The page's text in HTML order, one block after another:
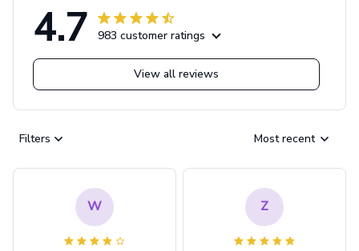
4.7 983 customer ratings
View all reviews
Filters Most recent
W Z